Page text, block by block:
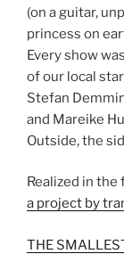
(on a guitar,
princess on
Every show
of our local
Stefan
and Mareike
Outside, the
Realized in
a project by
THE